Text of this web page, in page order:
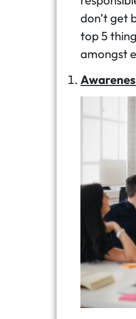
don’t get
top 5
amongst